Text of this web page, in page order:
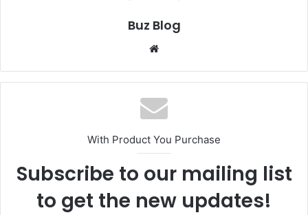
Buz Blog
Website
With Product You Purchase
Subscribe to our mailing list
to get the new updates!